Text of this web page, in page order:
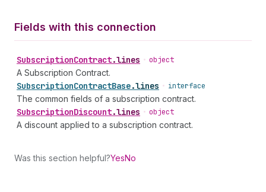
Fields with this connection
SubscriptionContract.lines • object
A Subscription Contract.
SubscriptionContractBase.lines • interface
The common fields of a subscription contract.
SubscriptionDiscount.lines • object
A discount applied to a subscription contract.
Was this section helpful?YesNo